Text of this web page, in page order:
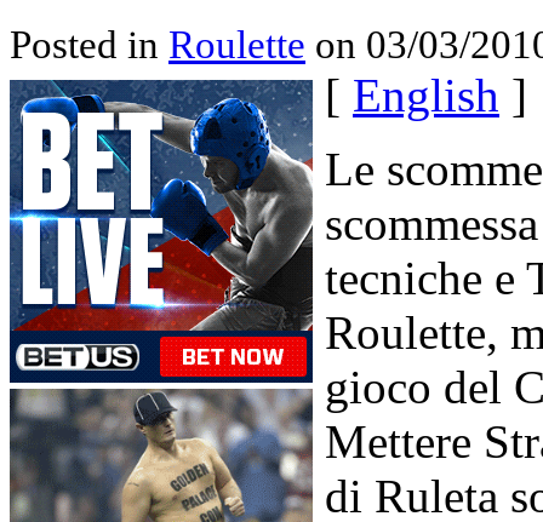
Posted in Roulette on 03/03/
[ English ]
Le
tecniche e
Roulette,
gioco del
Mettere
di Ruleta